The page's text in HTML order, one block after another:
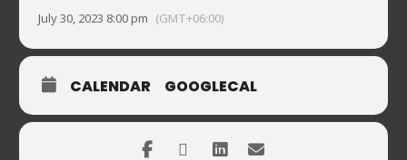
July 30, 2023 8:00 pm (GMT+06:00)
CALENDAR GOOGLECAL